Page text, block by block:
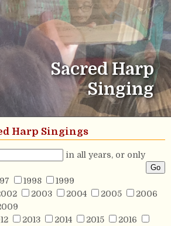
Sacred Harp
Singing
Harp Singings
in all years, or only
1998
1999
2003 2004 2005
2006
2013 2014 2015
2016